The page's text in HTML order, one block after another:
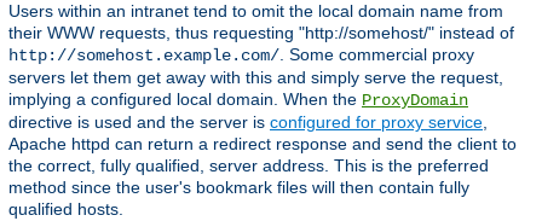
Users within an intranet tend to omit the local domain name from
their WWW requests, thus requesting "http://somehost/" instead of
http://somehost.example.com/ . Some commercial proxy
servers let them get away with this and simply serve the request,
implying a configured local domain. When the ProxyDomain
directive is used and the server is configured for proxy service
Apache httpd can return a redirect response and send the client to
the correct, fully qualified, server address. This is the preferred
method since the user's bookmark files will then contain fully
qualified hosts.